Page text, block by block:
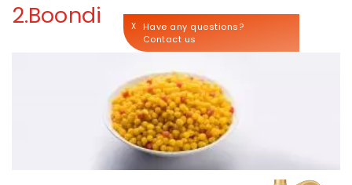
X
Have any questions?
Contact us
2.Boondi